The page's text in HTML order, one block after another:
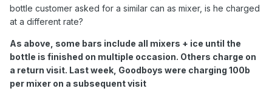
bottle customer asked for a similar can as mixer, is he charged
at a different rate?
As above, some bars include all mixers + ice until the
bottle is finished on multiple occasion. Others charge on
a return visit. Last week, Goodboys were charging 100b
per mixer on a subsequent visit